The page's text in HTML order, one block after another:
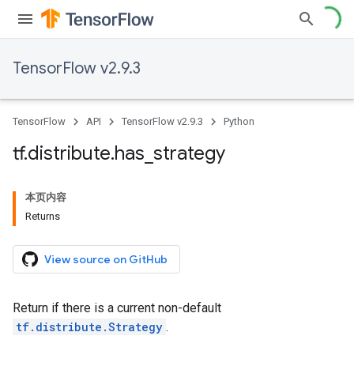
TensorFlow v2.9.3
TensorFlow API TensorFlow v2.9.3 Python
tf.distribute.has strategy
本页内容
Returns
View source on GitHub
Return if there is a current non-default
tf.distribute.Strategy .